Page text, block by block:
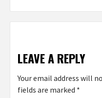
LEAVE A REPLY
Your email address will
fields are marked *